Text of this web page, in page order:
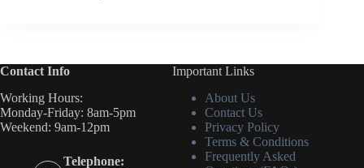
Contact Info
Working Hours:
Monday-Friday: 8am-5pm
Weekend: 9am-12pm
Telephone:
Important Links
About Us
Contact Us
Privacy Policy
Terms & Conditions
Frequently Asked